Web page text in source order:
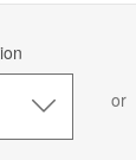
or